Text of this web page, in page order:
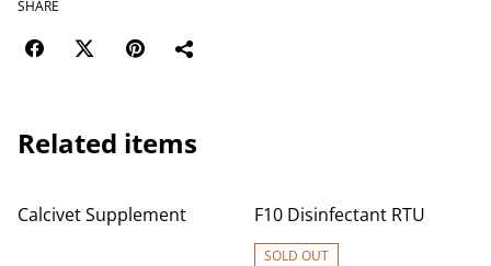
SHARE
Related items
Calcivet Supplement F10 Disinfectant RTU
SOLD OUT